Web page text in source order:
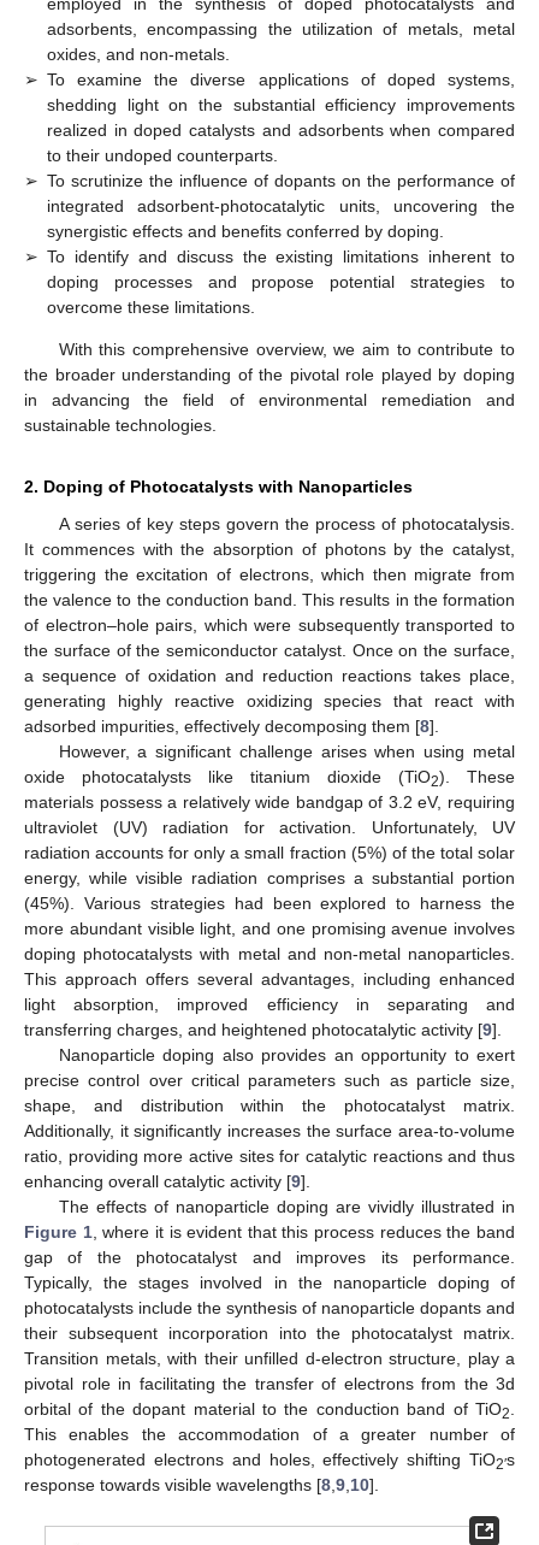
adsorbents, encompassing the utilization of metals, metal
oxides, and non-metals.
➢ To examine the diverse applications of doped systems,
shedding light on the substantial efficiency improvements
realized in doped catalysts and adsorbents when compared
to their undoped counterparts.
➢ To scrutinize the influence of dopants on the performance of
integrated adsorbent-photocatalytic units, uncovering the
synergistic effects and benefits conferred by doping.
➢ To identify and discuss the existing limitations inherent to
doping processes and propose potential strategies to
overcome these limitations.
With this comprehensive overview, we aim to contribute to
the broader understanding of the pivotal role played by doping
in advancing the field of environmental remediation and
sustainable technologies.
2. Doping of Photocatalysts with Nanoparticles
A series of key steps govern the process of photocatalysis.
It commences with the absorption of photons by the catalyst,
triggering the excitation of electrons, which then migrate from
the valence to the conduction band. This results in the formation
of electron–hole pairs, which were subsequently transported to
the surface of the semiconductor catalyst. Once on the surface,
a sequence of oxidation and reduction reactions takes place,
generating highly reactive oxidizing species that react with
adsorbed impurities, effectively decomposing them [8].
However, a significant challenge arises when using metal
oxide photocatalysts like titanium dioxide (TiO2). These
materials possess a relatively wide bandgap of 3.2 eV, requiring
ultraviolet (UV) radiation for activation. Unfortunately, UV
radiation accounts for only a small fraction (5%) of the total solar
energy, while visible radiation comprises a substantial portion
(45%). Various strategies had been explored to harness the
more abundant visible light, and one promising avenue involves
doping photocatalysts with metal and non-metal nanoparticles.
This approach offers several advantages, including enhanced
light absorption, improved efficiency in separating and
transferring charges, and heightened photocatalytic activity [9].
Nanoparticle doping also provides an opportunity to exert
precise control over critical parameters such as particle size,
shape, and distribution within the photocatalyst matrix.
Additionally, it significantly increases the surface area-to-volume
ratio, providing more active sites for catalytic reactions and thus
enhancing overall catalytic activity [9].
The effects of nanoparticle doping are vividly illustrated in
Figure 1, where it is evident that this process reduces the band
gap of the photocatalyst and improves its performance.
Typically, the stages involved in the nanoparticle doping of
photocatalysts include the synthesis of nanoparticle dopants and
their subsequent incorporation into the photocatalyst matrix.
Transition metals, with their unfilled d-electron structure, play a
pivotal role in facilitating the transfer of electrons from the 3d
orbital of the dopant material to the conduction band of TiO2.
This enables the accommodation of a greater number of
photogenerated electrons and holes, effectively shifting TiO2′s
response towards visible wavelengths [8,9,10].